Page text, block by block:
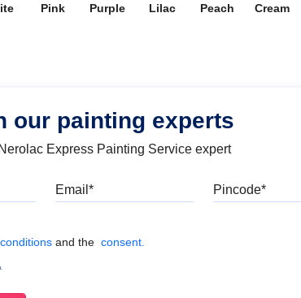
Pink Purple Lilac Peach Cream
our painting experts
Express Painting Service expert
& Conditionsand the consent.